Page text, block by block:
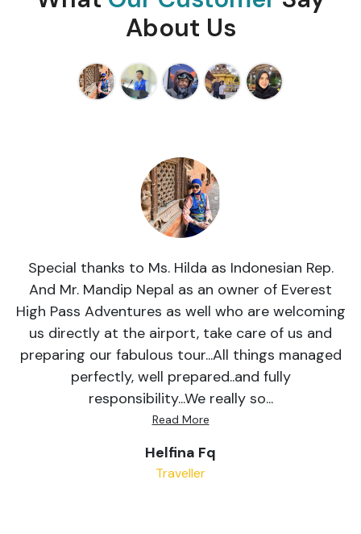
About Us
Special thanks to Ms. Hilda as Indonesian Rep.
And Mr. Mandip Nepal as an owner of Everest
High Pass Adventures as well who are welcoming
us directly at the airport, take care of us and
preparing our fabulous tour...All things managed
perfectly, well prepared..and fully
responsibility...We really so...
Read More
Helfina Fq
Traveller